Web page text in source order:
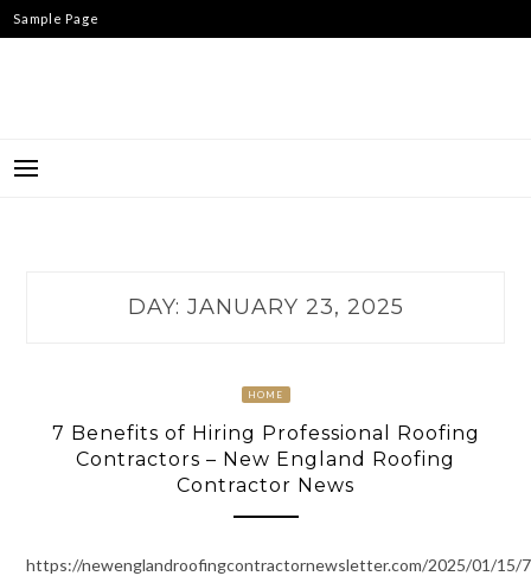
Skip
to
Sample Page
DAY: JANUARY 23, 2025
HOME
7 Benefits of Hiring Professional Roofing
Contractors – New England Roofing
Contractor News
https://newenglandroofingcontractornewsletter.com/2025/01/15/